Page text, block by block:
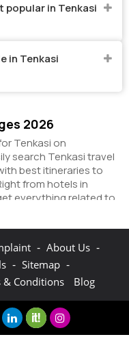
popular in Tenkasi
in Tenkasi
2026
Tenkasi on
search Tenkasi travel
best itineraries to
from hotels in
everything related to
tour operators
booking hotels online
online hotel booking
rooms/luxury
portal to get pocket-
explore the fun &
- About Us -
- Sitemap -
& Conditions Blog